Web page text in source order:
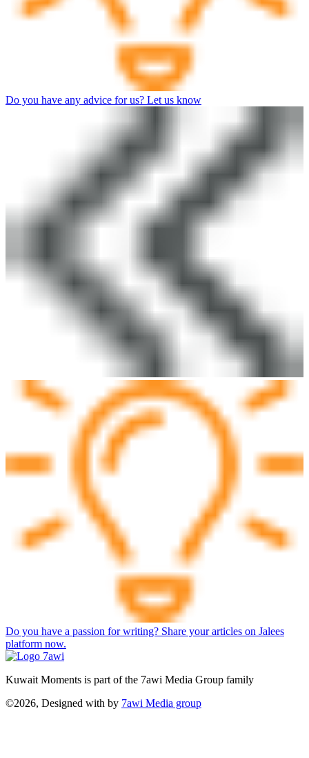
Do you have any advice for us? Let us know
Do you have a passion for writing? Share your articles on Jalees
platform now.
Kuwait Moments is part of the 7awi Media Group family
©2026, Designed with by 7awi Media group